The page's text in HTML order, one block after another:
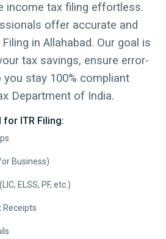
income tax filing effortless.
offer accurate and
in Allahabad. Our goal is
tax savings, ensure error-
you stay 100% compliant
Department of India.
for ITR Filing:
Business)
ELSS, PF, etc.)
Receipts